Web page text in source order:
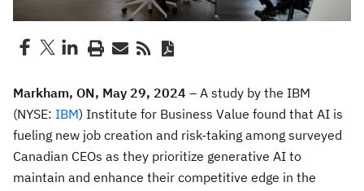
Markham, ON, May 29, 2024 – A study by the IBM
(NYSE: IBM) Institute for Business Value found that AI is
fueling new job creation and risk-taking among surveyed
Canadian CEOs as they prioritize generative AI to
maintain and enhance their competitive edge in the